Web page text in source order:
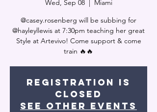
Wed, Sep 08
  |
Miami
@casey.rosenberg will be subbing for
@hayleyllewis at 7:30pm teaching her great
Style at Artevivo! Come support & come
train 🔥🔥
Registration is
Closed
See other events